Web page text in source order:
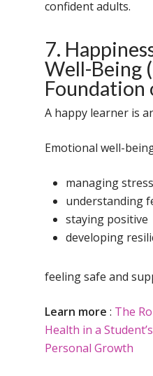
confident adults.
7.
Well-Being
Foundation
A happy learner is
Emotional well-
managing stress
understanding
staying positive
developing
feeling safe and
Learn more : The
Health in a
Personal Growth